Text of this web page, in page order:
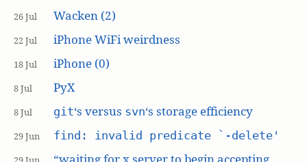
26 Jul Wacken (2)
22 Jul iPhone WiFi weirdness
18 Jul iPhone (0)
8 Jul PyX
8 Jul git‘s versus svn‘s storage efficiency
29 Jun find: invalid predicate `-delete'
“waiting for x server to begin accepting